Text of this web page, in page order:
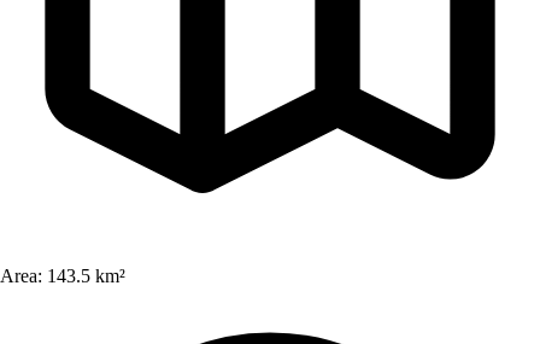
Area: 143.5 km²